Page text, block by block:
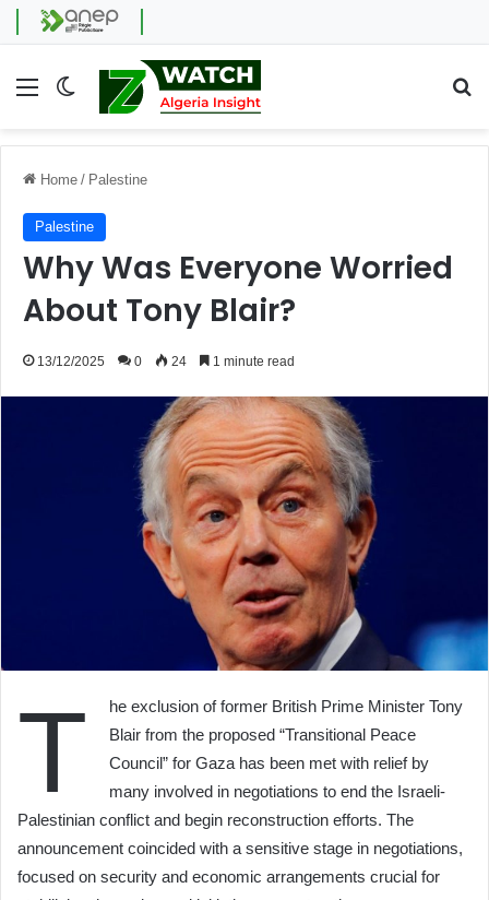
Menu Switch skin
Home / Palestine
Palestine
Why Was Everyone Worried
About Tony Blair?
13/12/2025 0 24 1 minute read
T
he exclusion of former British Prime Minister Tony
Blair from the proposed “Transitional Peace
Council” for Gaza has been met with relief by
many involved in negotiations to end the Israeli-
Palestinian conflict and begin reconstruction efforts. The
announcement coincided with a sensitive stage in negotiations,
focused on security and economic arrangements crucial for